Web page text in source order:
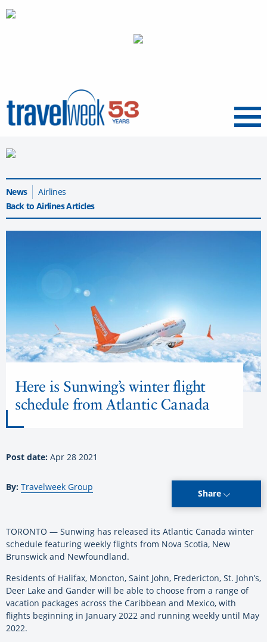
Menu
News
Airlines
Back to Airlines Articles
Here is Sunwing’s winter flight
schedule from Atlantic Canada
Post date: Apr 28 2021
By: Travelweek Group
Share
TORONTO — Sunwing has released its Atlantic Canada winter
schedule featuring weekly flights from Nova Scotia, New
Brunswick and Newfoundland.
Residents of Halifax, Moncton, Saint John, Fredericton, St. John’s,
Deer Lake and Gander will be able to choose from a range of
vacation packages across the Caribbean and Mexico, with
flights beginning in January 2022 and running weekly until May
2022.